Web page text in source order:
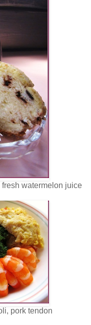
watermelon juice
pork tendon